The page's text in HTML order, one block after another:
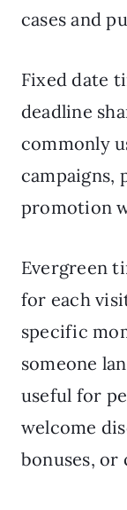
cases and
Fixed date
deadline
commonly
campaigns,
promotion
Evergreen
for each
specific
someone
useful for
welcome
bonuses, or